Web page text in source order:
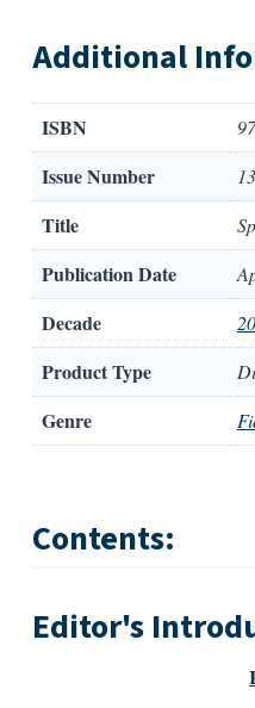
Additional
ISBN
Issue Number
Title
Publication Date
Decade
Product Type
Genre
Contents:
Editor's